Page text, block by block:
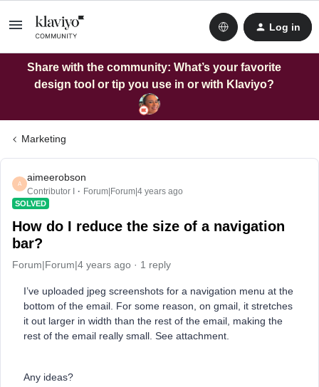
Log in
Share with the community: What’s your favorite
design tool or tip you use in or with Klaviyo?
Marketing
A
aimeerobson
Contributor I Forum|Forum|4 years ago
SOLVED
How do I reduce the size of a navigation
bar?
Forum|Forum|4 years ago 1 reply
I’ve uploaded jpeg screenshots for a navigation menu at the
bottom of the email. For some reason, on gmail, it stretches
it out larger in width than the rest of the email, making the
rest of the email really small. See attachment.
Any ideas?